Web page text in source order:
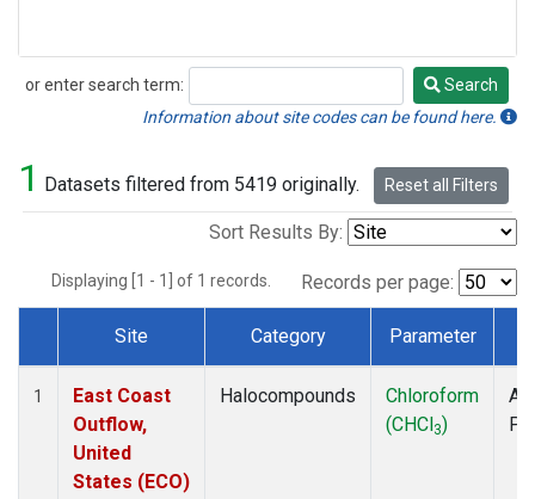
or enter search term:
Search
Search
Information about site codes can be found here.
1 Datasets filtered from 5419 originally. Reset all Filters
Sort Results By:
Displaying [1 - 1] of 1 records. Records per page:
Dataset Number
Site Category Parameter
1
East Coast
Outflow,
United
States (ECO)
Halocompounds
Chloroform
(CHCl3)